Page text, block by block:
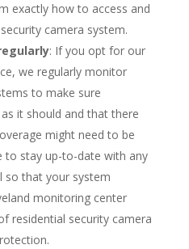
exactly how to access and
camera system.
: If you opt for our
we regularly monitor
to make sure
it should and that there
might need to be
to stay up-to-date with any
so that your system
monitoring center
residential security camera